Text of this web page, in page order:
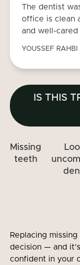
The dentist
office is clean
and well-
YOUSSEF RAHBI
IS THIS
Missing
teeth
Replacing
decision — and
confident in your